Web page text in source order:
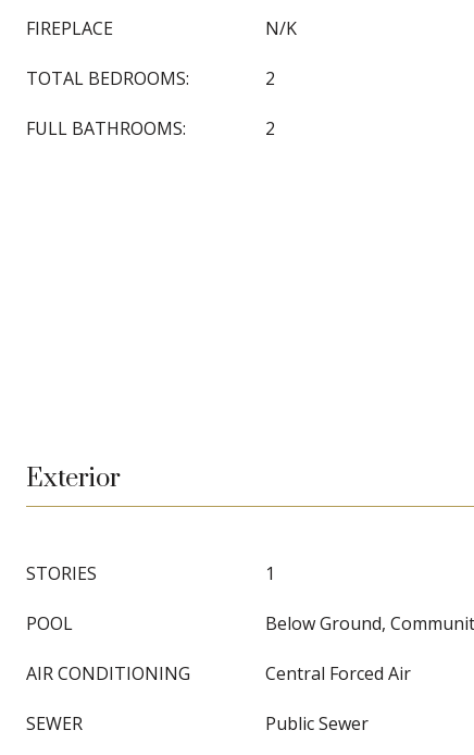
FIREPLACE N/K
TOTAL BEDROOMS: 2
FULL BATHROOMS: 2
Exterior
STORIES 1
POOL Below Ground,
AIR CONDITIONING Central Forced Air
SEWER Public Sewer